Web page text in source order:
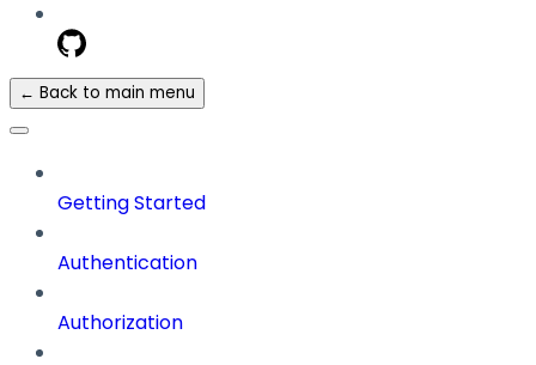
← Back to main menu
Getting Started
Authentication
Authorization